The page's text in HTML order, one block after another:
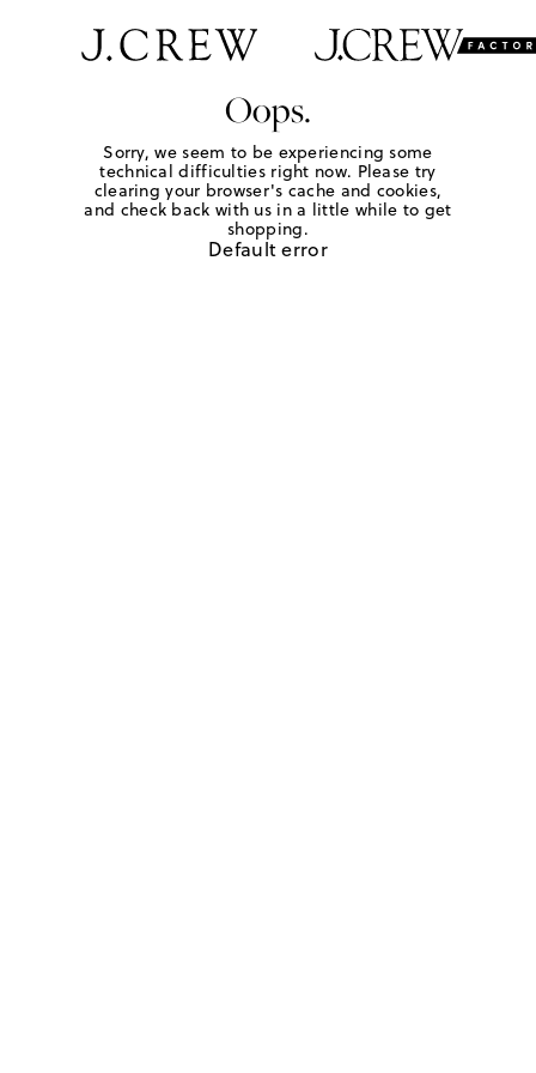
Oops.
Sorry, we seem to be experiencing some
technical difficulties right now. Please try
clearing your browser's cache and cookies,
and check back with us in a little while to get
shopping.
Default error